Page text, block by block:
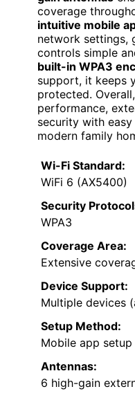
coverage
intuitive mobile
network settings,
controls simple
built-in WPA3
support, it keeps
protected.
performance,
security with
modern family
Wi-Fi Standard:
WiFi 6 (AX5400)
Security
WPA3
Coverage Area:
Extensive
Device Support:
Multiple devices
Setup Method:
Mobile app setup
Antennas:
6 high-gain